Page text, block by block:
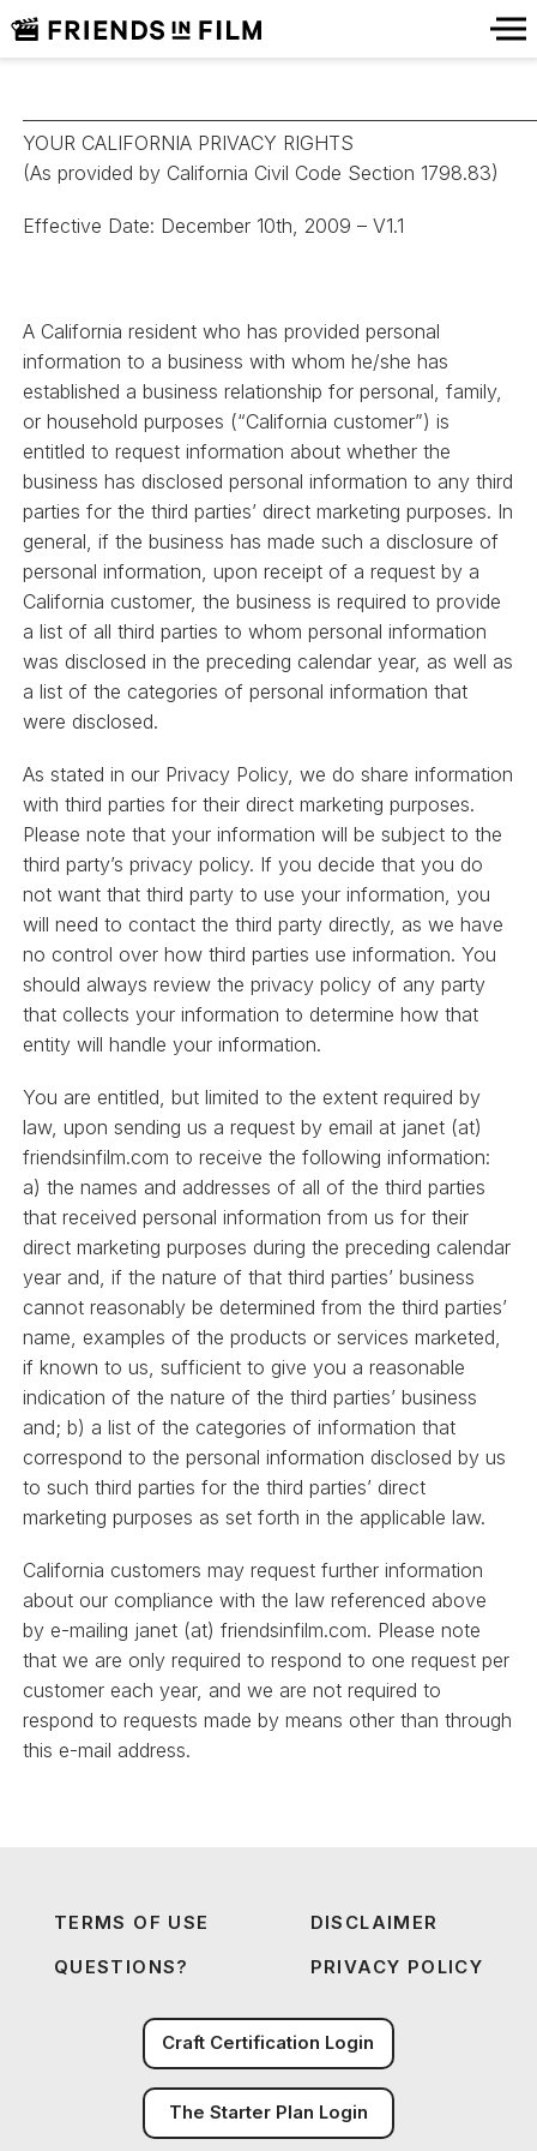
YOUR CALIFORNIA PRIVACY RIGHTS
(As provided by California Civil Code Section 1798.83)
Effective Date: December 10th, 2009 – V1.1
A California resident who has provided personal
information to a business with whom he/she has
established a business relationship for personal, family,
or household purposes (“California customer”) is
entitled to request information about whether the
business has disclosed personal information to any third
parties for the third parties’ direct marketing purposes. In
general, if the business has made such a disclosure of
personal information, upon receipt of a request by a
California customer, the business is required to provide
a list of all third parties to whom personal information
was disclosed in the preceding calendar year, as well as
a list of the categories of personal information that
were disclosed.
As stated in our Privacy Policy, we do share information
with third parties for their direct marketing purposes.
Please note that your information will be subject to the
third party’s privacy policy. If you decide that you do
not want that third party to use your information, you
will need to contact the third party directly, as we have
no control over how third parties use information. You
should always review the privacy policy of any party
that collects your information to determine how that
entity will handle your information.
You are entitled, but limited to the extent required by
law, upon sending us a request by email at janet (at)
friendsinfilm.com to receive the following information:
a) the names and addresses of all of the third parties
that received personal information from us for their
direct marketing purposes during the preceding calendar
year and, if the nature of that third parties’ business
cannot reasonably be determined from the third parties’
name, examples of the products or services marketed,
if known to us, sufficient to give you a reasonable
indication of the nature of the third parties’ business
and; b) a list of the categories of information that
correspond to the personal information disclosed by us
to such third parties for the third parties’ direct
marketing purposes as set forth in the applicable law.
California customers may request further information
about our compliance with the law referenced above
by e-mailing janet (at) friendsinfilm.com. Please note
that we are only required to respond to one request per
customer each year, and we are not required to
respond to requests made by means other than through
this e-mail address.
TERMS OF USE DISCLAIMER
QUESTIONS? PRIVACY POLICY
Craft Certification Login
The Starter Plan Login